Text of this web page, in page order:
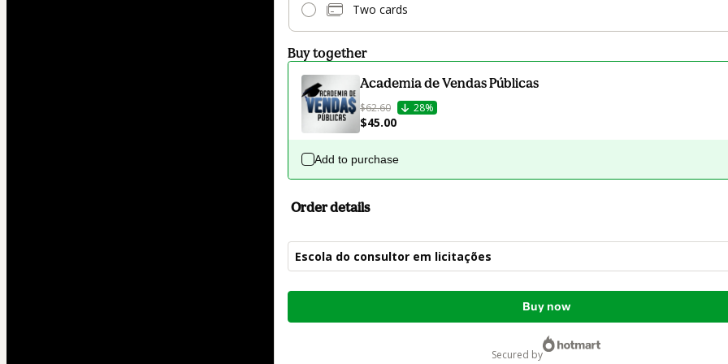
Two cards
Buy together
Academia de Vendas Públicas
$62.60 28%
$45.00
Add to purchase
Order details
Escola do consultor em licitações
Total
Buy now
secured by